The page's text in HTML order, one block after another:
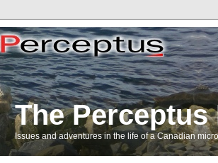
The
Issues and adventures in the life of a Canadian